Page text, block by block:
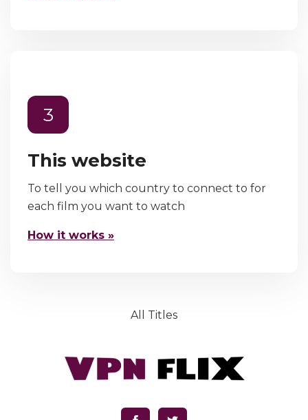
3
This website
To tell you which country to connect to for
each film you want to watch
How it works »
All Titles